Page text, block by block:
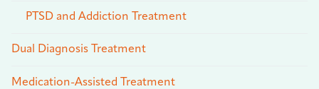
PTSD and Addiction Treatment
Dual Diagnosis Treatment
Medication-Assisted Treatment